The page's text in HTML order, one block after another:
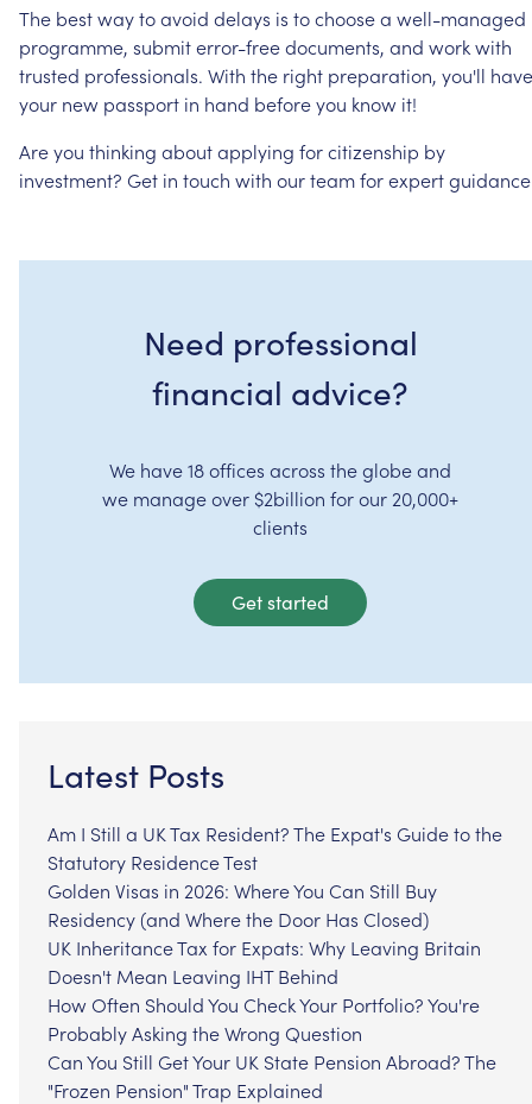
The bestwaytoavoid delays is tochoosea well-managed
programme, submiterror-freedocuments, and workwith
trusted professionals. With the right preparation, you'll have
your new passport in hand beforeyou know it!
Areyou thinking aboutapplying forcitizenship by
investment? Get in touch with ourteamforexpert
Need professional
financial advice?
We have 18 offices across the globe and
we manage over $2billion for our 20,000+
clients
Get started
Latest Posts
Am I Still a UK Tax Resident? The Expat's Guide to the
Statutory Residence Test
Golden Visas in 2026: Where You Can Still Buy
Residency (and Where the Door Has Closed)
UK Inheritance Tax for Expats: Why Leaving Britain
Doesn't Mean Leaving IHT Behind
How Often Should You Check Your Portfolio? You're
Probably Asking the Wrong Question
Can You Still Get Your UK State Pension Abroad? The
"Frozen Pension" Trap Explained